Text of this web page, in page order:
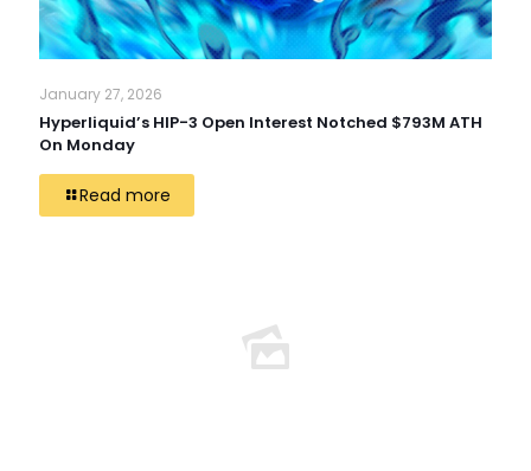
January 27, 2026
Hyperliquid’s HIP-3 Open Interest Notched $793M ATH
On Monday
Read more